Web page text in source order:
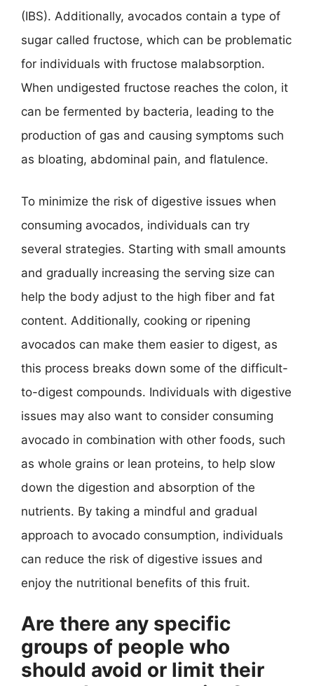
(IBS). Additionally, avocados contain a type of
sugar called fructose, which can be problematic
for individuals with fructose malabsorption.
When undigested fructose reaches the colon, it
can be fermented by bacteria, leading to the
production of gas and causing symptoms such
as bloating, abdominal pain, and flatulence.
To minimize the risk of digestive issues when
consuming avocados, individuals can try
several strategies. Starting with small amounts
and gradually increasing the serving size can
help the body adjust to the high fiber and fat
content. Additionally, cooking or ripening
avocados can make them easier to digest, as
this process breaks down some of the difficult-
to-digest compounds. Individuals with digestive
issues may also want to consider consuming
avocado in combination with other foods, such
as whole grains or lean proteins, to help slow
down the digestion and absorption of the
nutrients. By taking a mindful and gradual
approach to avocado consumption, individuals
can reduce the risk of digestive issues and
enjoy the nutritional benefits of this fruit.
Are there any specific
groups of people who
should avoid or limit their